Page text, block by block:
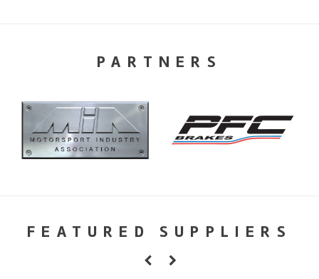
PARTNERS
FEATURED SUPPLIERS